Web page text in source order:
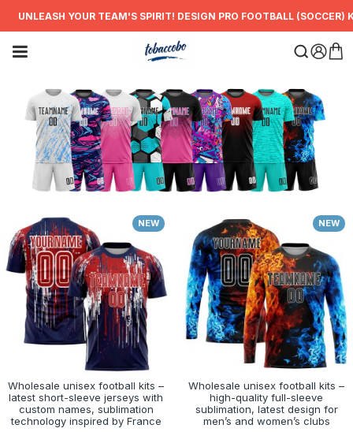
YOUR TEAM'S SPIRIT! DESIGN PRO FOOTBALL (SOCCER)
NEW
Wholesale unisex football kits –
latest short-sleeve jerseys with
custom names, sublimation
technology inspired by France
NEW
Wholesale unisex football kits –
high-quality full-sleeve
sublimation, latest design for
men’s and women’s clubs